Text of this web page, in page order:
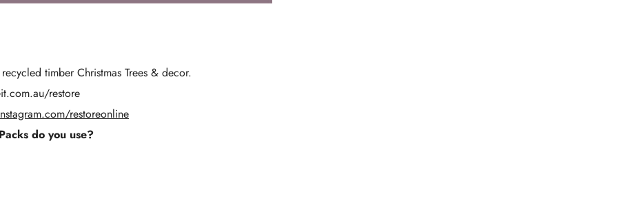
timber Christmas Trees & decor.
restore
restoreonline
do you use?